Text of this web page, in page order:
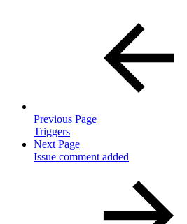
Previous Page
Triggers
Next Page
Issue comment added